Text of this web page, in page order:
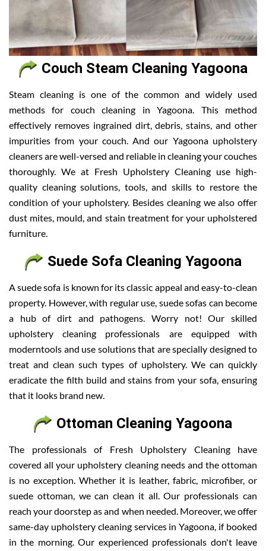
Couch Steam Cleaning Yagoona
Steam cleaning is one of the common and widely used
methods for couch cleaning in Yagoona. This method
effectively removes ingrained dirt, debris, stains, and other
impurities from your couch. And our Yagoona upholstery
cleaners are well-versed and reliable in cleaning your couches
thoroughly. We at Fresh Upholstery Cleaning use high-
quality cleaning solutions, tools, and skills to restore the
condition of your upholstery. Besides cleaning we also offer
dust mites, mould, and stain treatment for your upholstered
furniture.
Suede Sofa Cleaning Yagoona
A suede sofa is known for its classic appeal and easy-to-clean
property. However, with regular use, suede sofas can become
a hub of dirt and pathogens. Worry not! Our skilled
upholstery cleaning professionals are equipped with
moderntools and use solutions that are specially designed to
treat and clean such types of upholstery. We can quickly
eradicate the filth build and stains from your sofa, ensuring
that it looks brand new.
Ottoman Cleaning Yagoona
The professionals of Fresh Upholstery Cleaning have
covered all your upholstery cleaning needs and the ottoman
is no exception. Whether it is leather, fabric, microfiber, or
suede ottoman, we can clean it all. Our professionals can
reach your doorstep as and when needed. Moreover, we offer
same-day upholstery cleaning services in Yagoona, if booked
in the morning. Our experienced professionals don't leave